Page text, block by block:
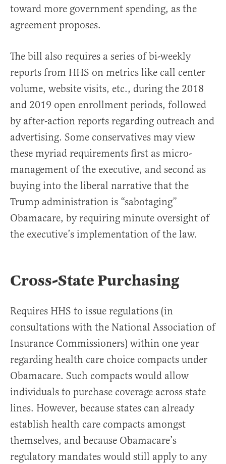
toward more government spending, as the
agreement proposes.
The bill also requires a series of bi-weekly
reports from HHS on metrics like call center
volume, website visits, etc., during the 2018
and 2019 open enrollment periods, followed
by after-action reports regarding outreach and
advertising. Some conservatives may view
these myriad requirements first as micro-
management of the executive, and second as
buying into the liberal narrative that the
Trump administration is “sabotaging”
Obamacare, by requiring minute oversight of
the executive’s implementation of the law.
Cross-State Purchasing
Requires HHS to issue regulations (in
consultations with the National Association of
Insurance Commissioners) within one year
regarding health care choice compacts under
Obamacare. Such compacts would allow
individuals to purchase coverage across state
lines. However, because states can already
establish health care compacts amongst
themselves, and because Obamacare’s
regulatory mandates would still apply to any